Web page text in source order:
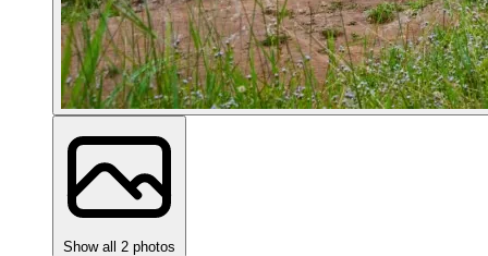
Show all 2 photos